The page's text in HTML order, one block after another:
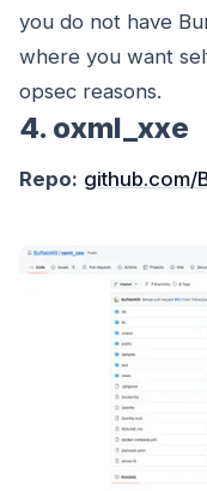
you do not have
where you want
opsec reasons.
4. oxml_xxe
Repo: github.com/